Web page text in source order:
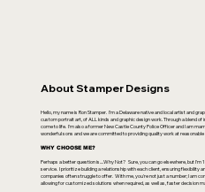
About Stamper Designs
Hello, my name is Ron Stamper. I’m a Delaware native and local artist and
custom portrait art, of ALL kinds and graphic design work. Through a blend
come to life. I'm also a former New Castle County Police Officer and I am
wonderful sons and we are committed to providing quality work at
WHY CHOOSE ME?
Perhaps a better question is....Why Not? Sure, you can go elsewhere, but
service. I prioritize building a relationship with each client, ensuring flexibility
companies often struggle to offer. With me, you're not just a number; I am
allowing for customized solutions when required, as well as, faster decision